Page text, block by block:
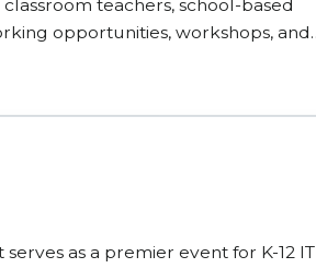
teachers, school-based
opportunities, workshops, and
as a premier event for K-12 IT